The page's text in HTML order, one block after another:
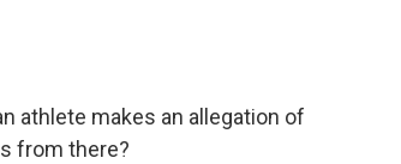
athlete makes an allegation of
from there?